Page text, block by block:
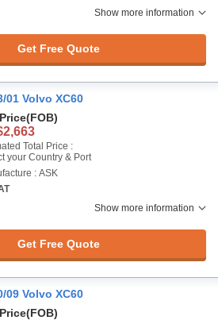
Show more information
Get Free Quote
01 Volvo XC60
(FOB)
Total Price :
your Country & Port
: ASK
Show more information
Get Free Quote
09 Volvo XC60
(FOB)